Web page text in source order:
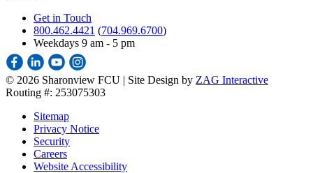
Get in Touch
800.462.4421 (704.969.6700)
Weekdays 9 am - 5 pm
© 2026 Sharonview FCU | Site Design by ZAG Interactive
Routing #: 253075303
Sitemap
Privacy Notice
Security
Careers
Website Accessibility